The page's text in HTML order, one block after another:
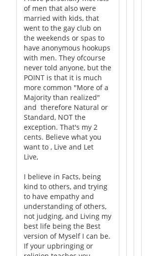
of men that also were
married with kids, that
went to the gay club on
the weekends or spas to
have anonymous hookups
with men. They ofcourse
never told anyone, but the
POINT is that it is much
more common "More of a
Majority than realized"
and therefore Natural or
Standard, NOT the
exception. That's my 2
cents. Believe what you
want to , Live and Let
Live,
I believe in Facts, being
kind to others, and trying
to have empathy and
understanding of others,
not judging, and Living my
best life being the Best
version of Myself I can be.
If your upbringing or